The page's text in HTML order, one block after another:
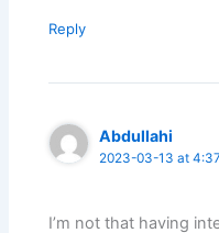
Reply
Abdullahi
2023-03-13 at
I’m not that having